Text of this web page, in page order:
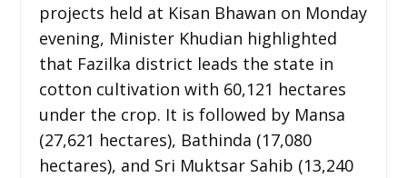
projects held at Kisan Bhawan on Monday
evening, Minister Khudian highlighted
that Fazilka district leads the state in
cotton cultivation with 60,121 hectares
under the crop. It is followed by Mansa
(27,621 hectares), Bathinda (17,080
hectares), and Sri Muktsar Sahib (13,240